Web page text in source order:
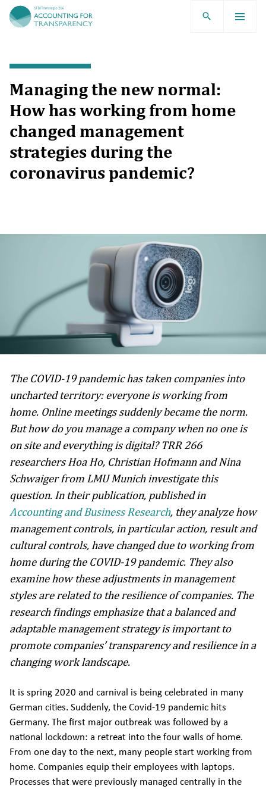
TRR266
Managing the new normal:
How has working from home
changed management
strategies during the
coronavirus pandemic?
The COVID-19 pandemic has taken companies into
uncharted territory: everyone is working from
home. Online meetings suddenly became the norm.
But how do you manage a company when no one is
on site and everything is digital? TRR 266
researchers Hoa Ho, Christian Hofmann and Nina
Schwaiger from LMU Munich investigate this
question. In their publication, published in
Accounting and Business Research, they analyze how
management controls, in particular action, result and
cultural controls, have changed due to working from
home during the COVID-19 pandemic. They also
examine how these adjustments in management
styles are related to the resilience of companies. The
research findings emphasize that a balanced and
adaptable management strategy is important to
promote companies’ transparency and resilience in a
changing work landscape.
It is spring 2020 and carnival is being celebrated in many
German cities. Suddenly, the Covid-19 pandemic hits
Germany. The first major outbreak was followed by a
national lockdown: a retreat into the four walls of home.
From one day to the next, many people start working from
home. Companies equip their employees with laptops.
Processes that were previously managed centrally in the